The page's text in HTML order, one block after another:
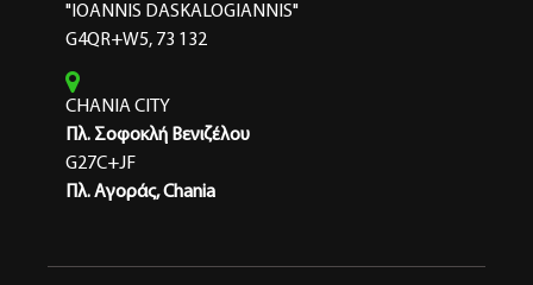
"IOANNIS DASKALOGIANNIS"
G4QR+W5, 73 132
CHANIA CITY
Πλ. Σοφοκλή Βενιζέλου
G27C+JF
Πλ. Αγοράς, Chania